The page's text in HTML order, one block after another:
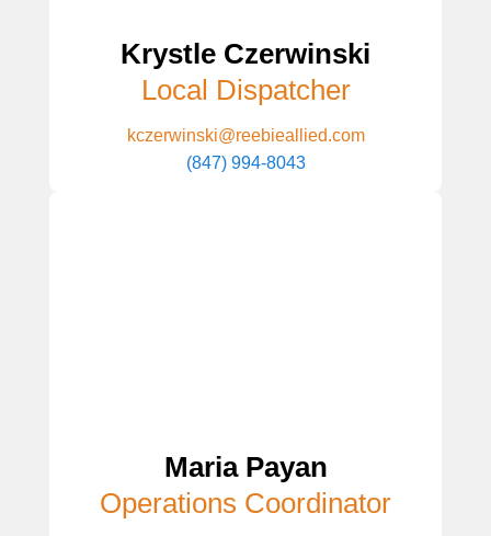
Krystle Czerwinski
Local Dispatcher
kczerwinski@reebieallied.com
(847) 994-8043
Maria Payan
Operations Coordinator